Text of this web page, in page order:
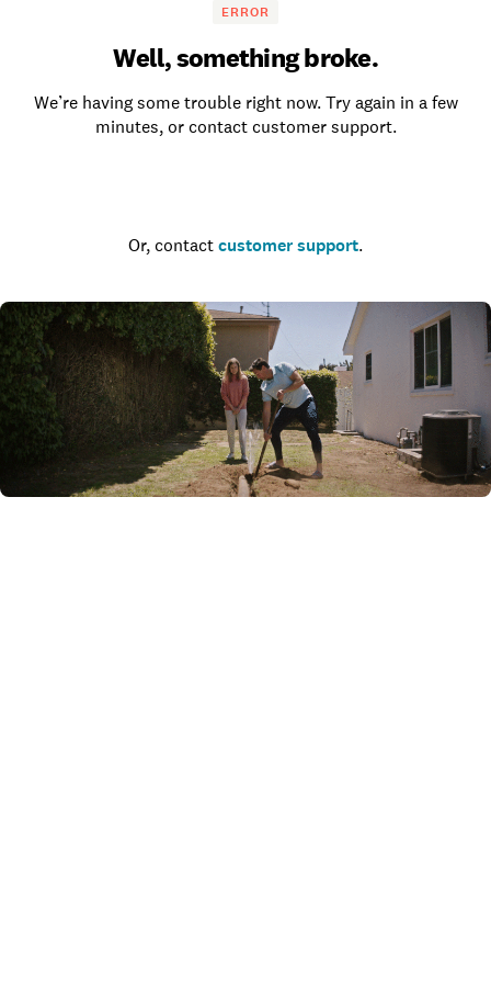
ERROR
Well, something broke.
We’re having some trouble right now. Try again in a few
minutes, or contact customer support.
Or, contact customer support.